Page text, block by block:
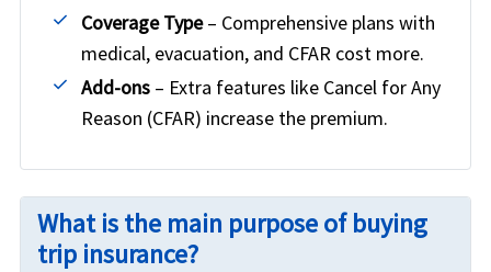
Coverage Type– Comprehensive plans with
medical, evacuation, and CFAR cost more.
Add-ons – Extra features like Cancel for Any
Reason (CFAR) increase the premium.
What is the main purpose of buying
trip insurance?